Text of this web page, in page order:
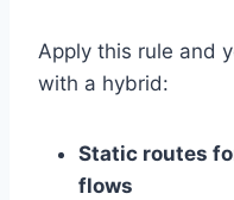
Apply this rule and
with a hybrid:
Static routes
flows